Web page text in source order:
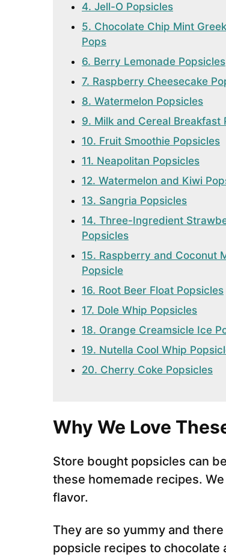
4. Jell-O Popsicles
5. Chocolate Chip Mint
Pops
6. Berry Lemonade Popsicles
7. Raspberry Cheesecake
8. Watermelon Popsicles
9. Milk and Cereal Breakfast
10. Fruit Smoothie Popsicles
11. Neapolitan Popsicles
12. Watermelon and Kiwi
13. Sangria Popsicles
14. Three-Ingredient
Popsicles
15. Raspberry and Coconut
Popsicle
16. Root Beer Float Popsicles
17. Dole Whip Popsicles
18. Orange Creamsicle Ice
19. Nutella Cool Whip
20. Cherry Coke Popsicles
Why We Love
Store bought popsicles can
these homemade recipes.
flavor.
They are so yummy and
popsicle recipes to chocolate